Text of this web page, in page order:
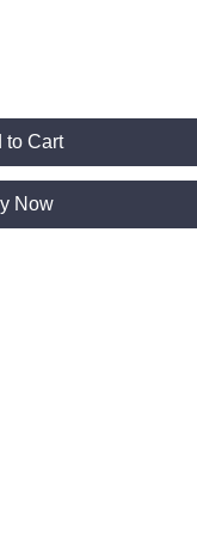
to Cart
Now